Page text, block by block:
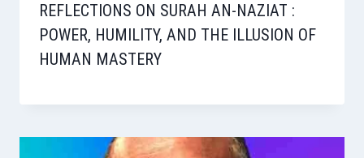
REFLECTIONS ON SURAH AN-NAZIAT :
POWER, HUMILITY, AND THE ILLUSION OF
HUMAN MASTERY